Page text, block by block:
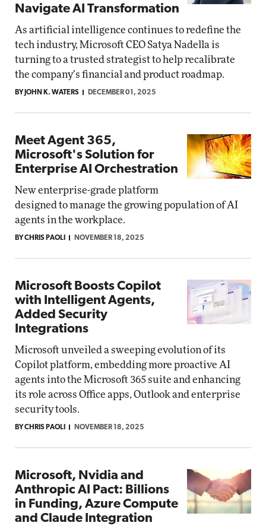
Navigate AI Transformation
As artificial intelligence continues to redefine the
tech industry, Microsoft CEO Satya Nadella is
turning to a trusted strategist to help recalibrate
the company’s financial and product roadmap.
BY JOHN K. WATERS DECEMBER 01, 2025
Meet Agent 365,
Microsoft's Solution for
Enterprise AI Orchestration
New enterprise-grade platform
designed to manage the growing population of AI
agents in the workplace.
BY CHRIS PAOLI NOVEMBER 18, 2025
Microsoft Boosts Copilot
with Intelligent Agents,
Added Security
Integrations
Microsoft unveiled a sweeping evolution of its
Copilot platform, embedding more proactive AI
agents into the Microsoft 365 suite and enhancing
its role across Office apps, Outlook and enterprise
security tools.
BY CHRIS PAOLI NOVEMBER 18, 2025
Microsoft, Nvidia and
Anthropic AI Pact: Billions
in Funding, Azure Compute
and Claude Integration